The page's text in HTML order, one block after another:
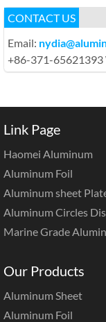
CONTACT US
Email:
+86-371-65621393
Link Page
Haomei Aluminum
Aluminum Foil
Aluminum sheet
Aluminum Circles
Marine Grade
Our Products
Aluminum Sheet
Aluminum Foil